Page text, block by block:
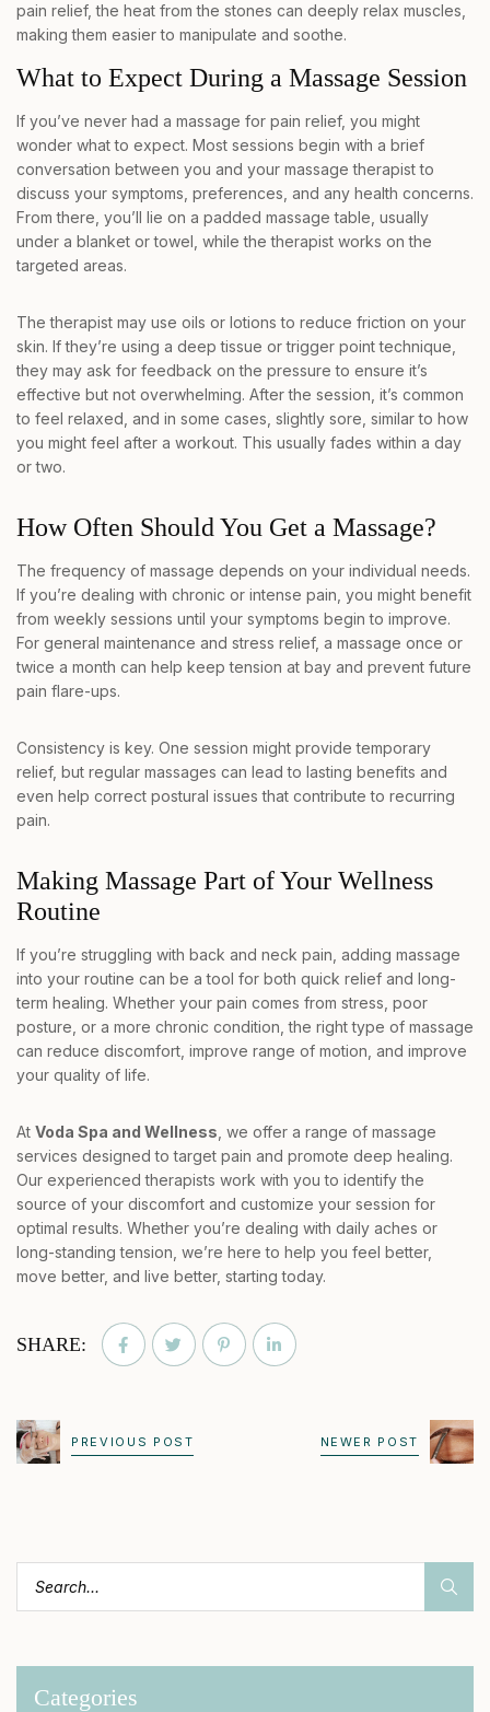
pain relief, the heat from the stones can deeply relax muscles,
making them easier to manipulate and soothe.
What to Expect During a Massage Session
If you’ve never had a massage for pain relief, you might
wonder what to expect. Most sessions begin with a brief
conversation between you and your massage therapist to
discuss your symptoms, preferences, and any health concerns.
From there, you’ll lie on a padded massage table, usually
under a blanket or towel, while the therapist works on the
targeted areas.
The therapist may use oils or lotions to reduce friction on your
skin. If they’re using a deep tissue or trigger point technique,
they may ask for feedback on the pressure to ensure it’s
effective but not overwhelming. After the session, it’s common
to feel relaxed, and in some cases, slightly sore, similar to how
you might feel after a workout. This usually fades within a day
or two.
How Often Should You Get a Massage?
The frequency of massage depends on your individual needs.
If you’re dealing with chronic or intense pain, you might benefit
from weekly sessions until your symptoms begin to improve.
For general maintenance and stress relief, a massage once or
twice a month can help keep tension at bay and prevent future
pain flare-ups.
Consistency is key. One session might provide temporary
relief, but regular massages can lead to lasting benefits and
even help correct postural issues that contribute to recurring
pain.
Making Massage Part of Your Wellness
Routine
If you’re struggling with back and neck pain, adding massage
into your routine can be a tool for both quick relief and long-
term healing. Whether your pain comes from stress, poor
posture, or a more chronic condition, the right type of massage
can reduce discomfort, improve range of motion, and improve
your quality of life.
At Voda Spa and Wellness , we offer a range of massage
services designed to target pain and promote deep healing.
Our experienced therapists work with you to identify the
source of your discomfort and customize your session for
optimal results. Whether you’re dealing with daily aches or
long-standing tension, we’re here to help you feel better,
move better, and live better, starting today.
SHARE:
PREVIOUS POST NEWER POST
Categories